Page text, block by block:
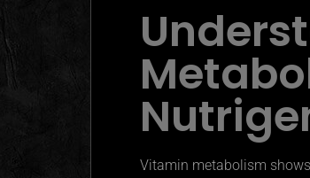
Vitamin metabolism